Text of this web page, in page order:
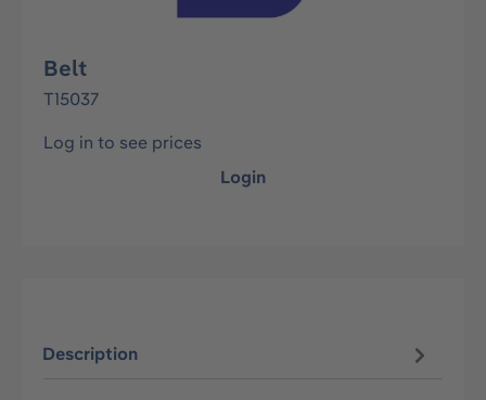
Belt
T15037
Log in to see prices
Login
Description